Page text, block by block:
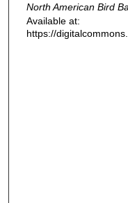
North American Bird
Available at:
https://